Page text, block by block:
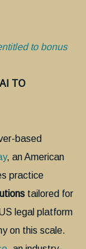
to bonus
TO
based
, an American
practice
tailored for
legal platform
on this scale.